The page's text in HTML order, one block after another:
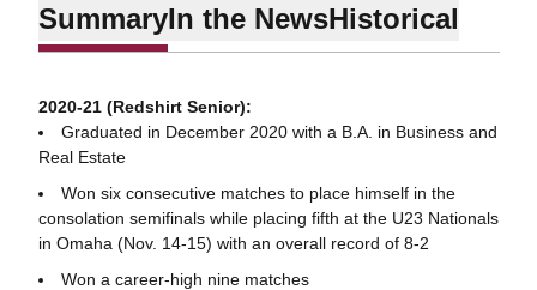
SummaryIn the NewsHistorical
2020-21 (Redshirt Senior):
Graduated in December 2020 with a B.A. in Business and
Real Estate
Won six consecutive matches to place himself in the
consolation semifinals while placing fifth at the U23 Nationals
in Omaha (Nov. 14-15) with an overall record of 8-2
Won a career-high nine matches